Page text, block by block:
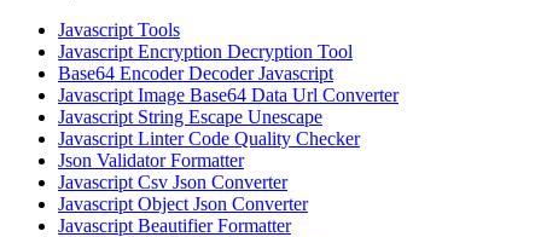
Javascript Tools
Javascript Encryption Decryption Tool
Base64 Encoder Decoder Javascript
Javascript Image Base64 Data Url Converter
Javascript String Escape Unescape
Javascript Linter Code Quality Checker
Json Validator Formatter
Javascript Csv Json Converter
Javascript Object Json Converter
Javascript Beautifier Formatter